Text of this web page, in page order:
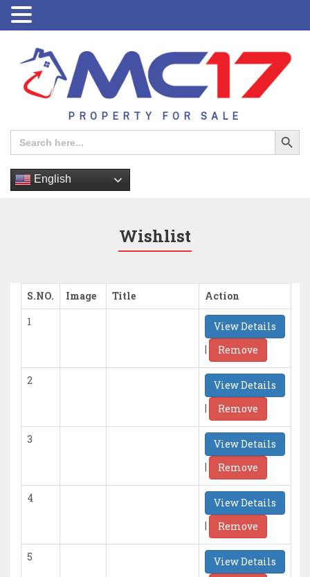
PROPERTY FOR SALE
Search
for:
Search Button
English
Wishlist
S.NO. Image Title
Action
1
View Details
|
Remove
2
View Details
|
Remove
3
View Details
|
Remove
4
View Details
|
Remove
5
View Details